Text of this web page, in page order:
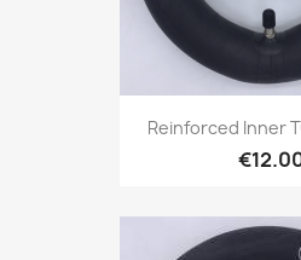
Reinforced Inner